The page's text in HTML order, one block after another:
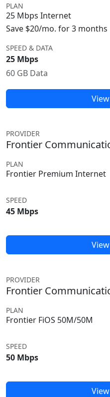
PLAN
25 Mbps Internet
Save $20/mo. for 3 months
SPEED & DATA
25 Mbps
60 GB Data
PROVIDER
Frontier
PLAN
Frontier Premium Internet
SPEED
45 Mbps
PROVIDER
Frontier
PLAN
Frontier FiOS 50M/50M
SPEED
50 Mbps